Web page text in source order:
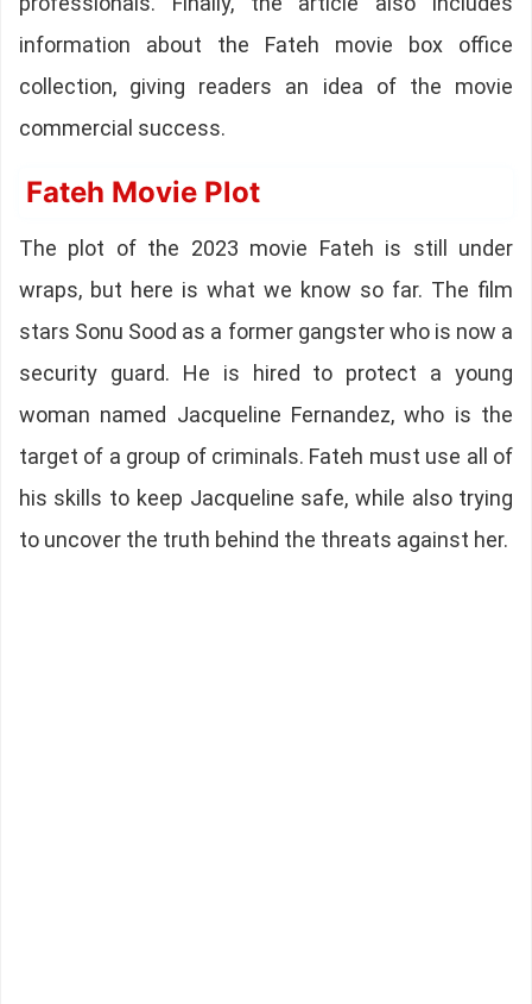
information about the Fateh movie box office
collection, giving readers an idea of the movie
commercial success.
Fateh Movie Plot
The plot of the 2023 movie Fateh is still under
wraps, but here is what we know so far. The film
stars Sonu Sood as a former gangster who is now a
security guard. He is hired to protect a young
woman named Jacqueline Fernandez, who is the
target of a group of criminals. Fateh must use all of
his skills to keep Jacqueline safe, while also trying
to uncover the truth behind the threats against her.